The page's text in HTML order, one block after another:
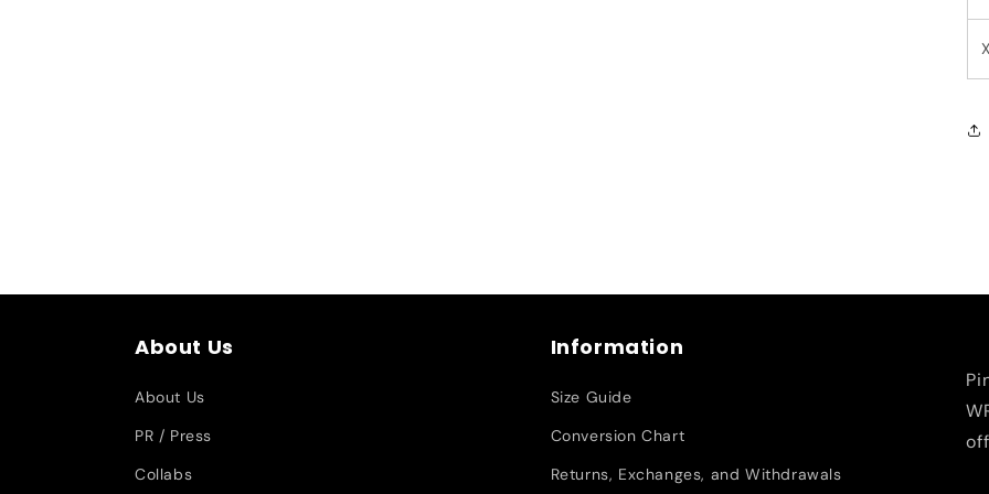
About Us
About Us
PR / Press
Collabs
Information
Size Guide
Conversion Chart
Returns, Exchanges, and Withdrawals